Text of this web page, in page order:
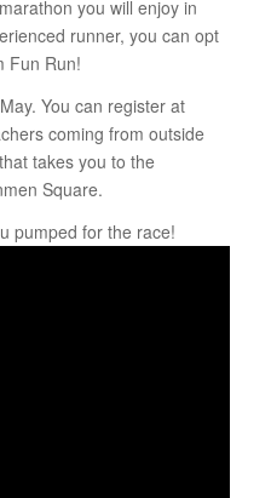
you will enjoy in
runner, you can opt
Fun Run!
You can register at
coming from outside
takes you to the
Square.
pumped for the race!